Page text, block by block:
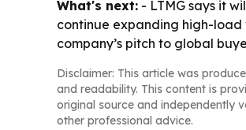
What's next: - LTMG says it
continue expanding high-
company’s pitch to global
Disclaimer: This article was
and readability. This content is
original source and independently
other professional advice.